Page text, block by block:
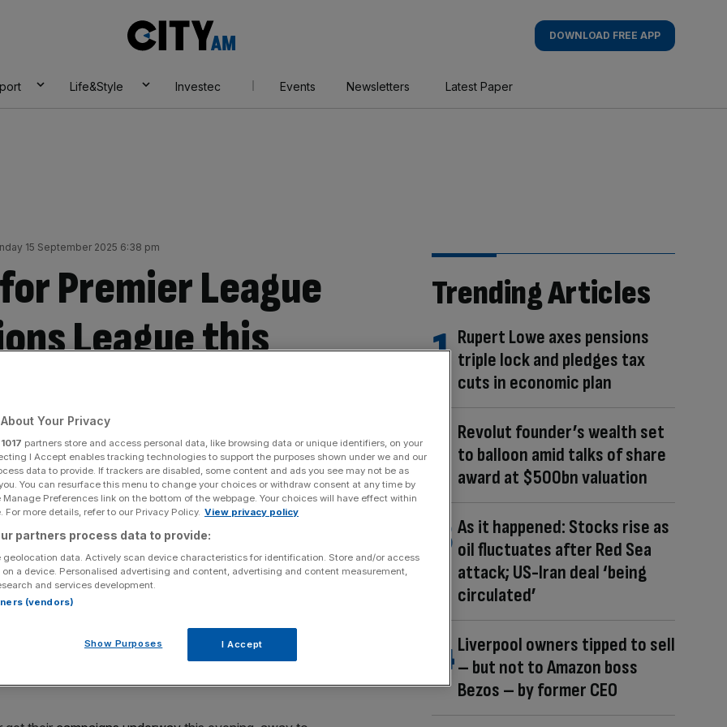
AM
DOWNLOAD FREE APP
Life&Style Investec Events Newsletters Latest Paper
15 September 2025 6:38 pm
Premier League
League this
Share
Add as a preferred
for £2m apiece this week as the group stages get underway
will be playing for £2m apiece this week as the group
of European football will this year pay out £2m for a
on offer for teams that take a point away from
Trending Articles
Rupert Lowe axes pensions
triple lock and pledges tax
cuts in economic plan
Revolut founder’s wealth set
to balloon amid talks of share
award at $500bn valuation
As it happened: Stocks rise as
oil fluctuates after Red Sea
attack; US-Iran deal ‘being
circulated’
Liverpool owners tipped to sell
– but not to Amazon boss
Bezos – by former CEO
Your Privacy
1017 partners store and access personal data, like browsing data or unique identifiers, on your
I Accept enables tracking technologies to support the purposes shown under we and our
data to provide. If trackers are disabled, some content and ads you see may not be as
You can resurface this menu to change your choices or withdraw consent at any time by
Preferences link on the bottom of the webpage. Your choices will have effect within
For more details, refer to our Privacy Policy. View privacy policy
partners process data to provide:
geolocation data. Actively scan device characteristics for identification. Store and/or access
a device. Personalised advertising and content, advertising and content measurement,
and services development.
(vendors)
Show Purposes I Accept